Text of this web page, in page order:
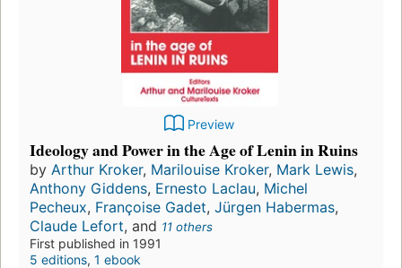
Preview
Ideology and Power in the Age of Lenin in Ruins
by Arthur Kroker, Marilouise Kroker, Mark Lewis,
Anthony Giddens, Ernesto Laclau, Michel
Pecheux, Françoise Gadet, Jürgen Habermas,
Claude Lefort, and 11 others
First published in 1991
5 editions, 1 ebook